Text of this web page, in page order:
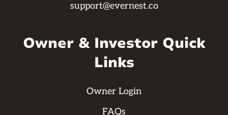
support@evernest.co
Owner & Investor Quick
Links
Owner Login
FAQs